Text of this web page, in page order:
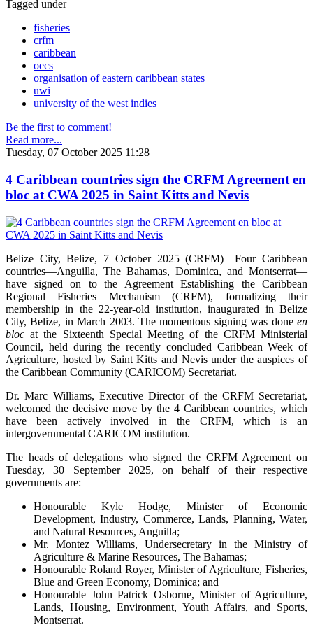
Tagged under
fisheries
crfm
caribbean
oecs
organisation of eastern caribbean states
uwi
university of the west indies
Be the first to comment!
Read more...
Tuesday, 07 October 2025 11:28
4 Caribbean countries sign the CRFM Agreement en
bloc at CWA 2025 in Saint Kitts and Nevis
Belize City, Belize, 7 October 2025 (CRFM)—Four Caribbean
countries—Anguilla, The Bahamas, Dominica, and Montserrat—
have signed on to the Agreement Establishing the Caribbean
Regional Fisheries Mechanism (CRFM), formalizing their
membership in the 22-year-old institution, inaugurated in Belize
City, Belize, in March 2003. The momentous signing was done en
bloc at the Sixteenth Special Meeting of the CRFM Ministerial
Council, held during the recently concluded Caribbean Week of
Agriculture, hosted by Saint Kitts and Nevis under the auspices of
the Caribbean Community (CARICOM) Secretariat.
Dr. Marc Williams, Executive Director of the CRFM Secretariat,
welcomed the decisive move by the 4 Caribbean countries, which
have been actively involved in the CRFM, which is an
intergovernmental CARICOM institution.
The heads of delegations who signed the CRFM Agreement on
Tuesday, 30 September 2025, on behalf of their respective
governments are:
Honourable Kyle Hodge, Minister of Economic
Development, Industry, Commerce, Lands, Planning, Water,
and Natural Resources, Anguilla;
Mr. Montez Williams, Undersecretary in the Ministry of
Agriculture & Marine Resources, The Bahamas;
Honourable Roland Royer, Minister of Agriculture, Fisheries,
Blue and Green Economy, Dominica; and
Honourable John Patrick Osborne, Minister of Agriculture,
Lands, Housing, Environment, Youth Affairs, and Sports,
Montserrat.